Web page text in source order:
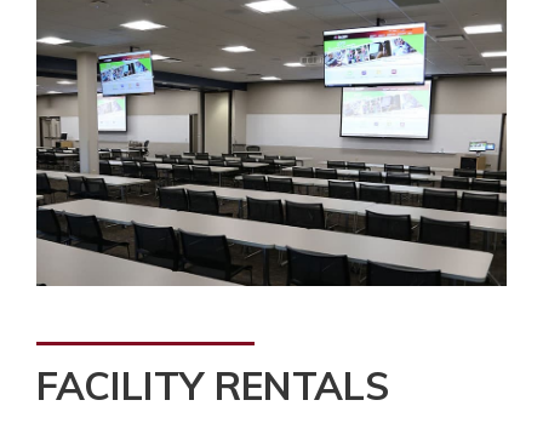
FACILITY RENTALS